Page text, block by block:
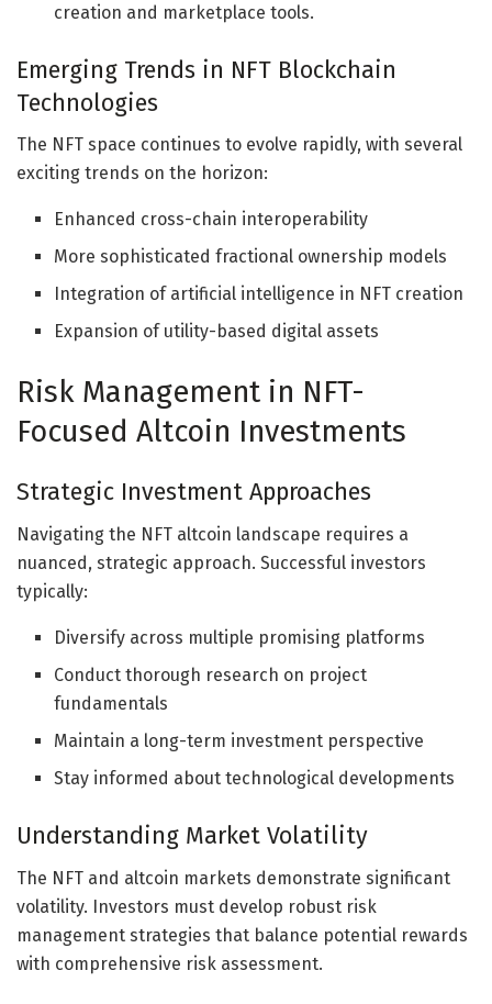
creation and marketplace tools.
Emerging Trends in NFT Blockchain
Technologies
The NFT space continues to evolve rapidly, with several
exciting trends on the horizon:
Enhanced cross-chain interoperability
More sophisticated fractional ownership models
Integration of artificial intelligence in NFT creation
Expansion of utility-based digital assets
Risk Management in NFT-
Focused Altcoin Investments
Strategic Investment Approaches
Navigating the NFT altcoin landscape requires a
nuanced, strategic approach. Successful investors
typically:
Diversify across multiple promising platforms
Conduct thorough research on project
fundamentals
Maintain a long-term investment perspective
Stay informed about technological developments
Understanding Market Volatility
The NFT and altcoin markets demonstrate significant
volatility. Investors must develop robust risk
management strategies that balance potential rewards
with comprehensive risk assessment.